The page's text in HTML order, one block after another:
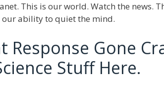
This is our world. Watch the news.
ability to quiet the mind.
Response Gone
Stuff Here.